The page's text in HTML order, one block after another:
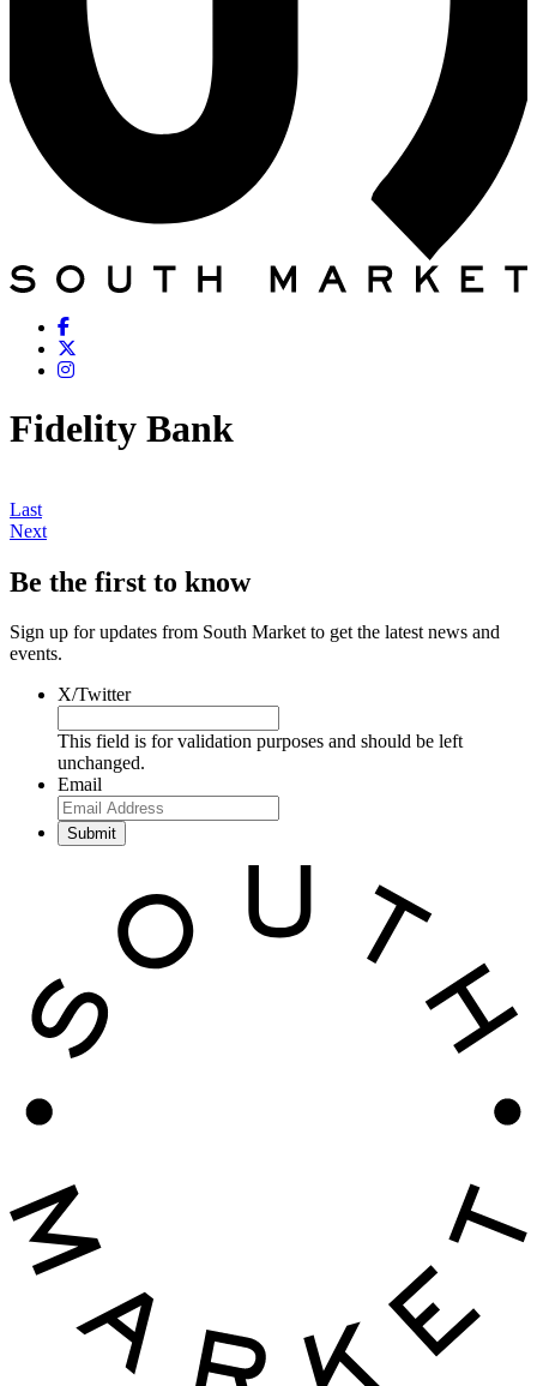
Fidelity Bank
Last
Next
Be the first to know
Sign up for updates from South Market to get the latest news and
events.
X/Twitter
This field is for validation purposes and should be left
unchanged.
Email